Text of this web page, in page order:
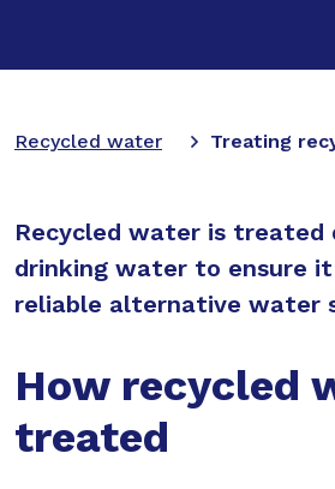
Recycled water Treating
Recycled water is
drinking water to ensure it
reliable alternative water
How recycled
treated